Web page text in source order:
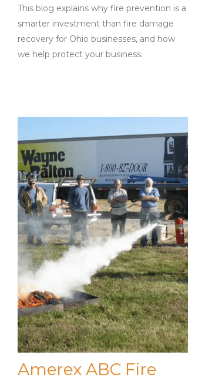
This blog explains why fire prevention is a
smarter investment than fire damage
recovery for Ohio businesses, and how
we help protect your business.
Amerex ABC Fire